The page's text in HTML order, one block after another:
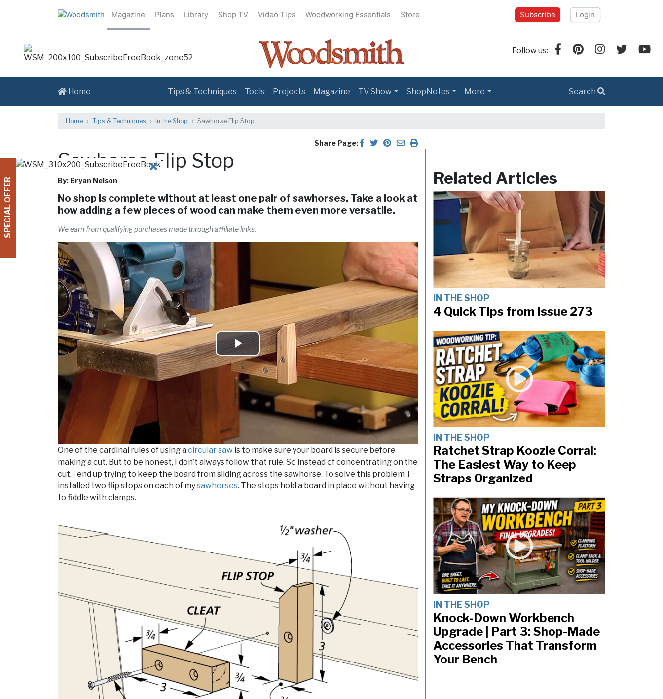
Magazine Plans Library Shop TV Video Tips Woodworking Essentials Store Subscribe Login
Follow us:
Home Tips & Techniques Tools Projects Magazine TV Show ShopNotes More Search
SPECIAL OFFER
CLOSE
Home Tips & Techniques In the Shop Sawhorse Flip Stop
Share Page:
Sawhorse Flip Stop
By: Bryan Nelson
No shop is complete without at least one pair of sawhorses. Take a look at
how adding a few pieces of wood can make them even more versatile.
We earn from qualifying purchases made through affiliate links.
Play
Video
One of the cardinal rules of using a circular saw is to make sure your board is secure before
making a cut. But to be honest, I don’t always follow that rule. So instead of concentrating on the
cut, I end up trying to keep the board from sliding across the sawhorse. To solve this problem, I
installed two flip stops on each of mysawhorses. The stops hold a board in place without having
to fiddle with clamps.
Related Articles
IN THE SHOP
4 Quick Tips from Issue 273
IN THE SHOP
Ratchet Strap Koozie Corral:
The Easiest Way to Keep
Straps Organized
IN THE SHOP
Knock-Down Workbench
Upgrade | Part 3: Shop-Made
Accessories That Transform
Your Bench